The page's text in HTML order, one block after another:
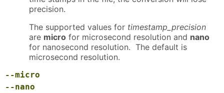
precision.
The supported values for timestamp_precision
are micro for microsecond resolution and nano
for nanosecond resolution. The default is
microsecond resolution.
--micro
--nano